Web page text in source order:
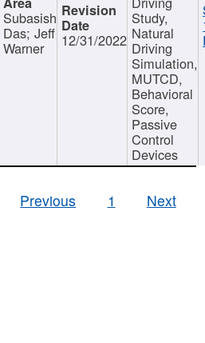
Subasish
Das; Jeff
Warner 12/31/2022
Study,
Natural
Driving
Simulation,
MUTCD,
Behavioral
Score,
Passive
Control
Devices
Previous
1 Next